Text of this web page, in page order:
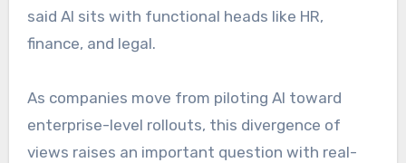
said AI sits with functional heads like HR,
finance, and legal.
As companies move from piloting AI toward
enterprise-level rollouts, this divergence of
views raises an important question with real-